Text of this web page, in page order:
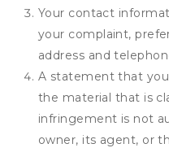
Your contact
your complaint,
address and
A statement that
the material that is
infringement is not
owner, its agent, or